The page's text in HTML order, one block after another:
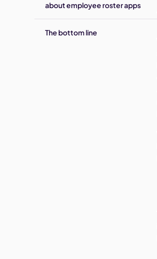
about employee roster apps
The bottom line